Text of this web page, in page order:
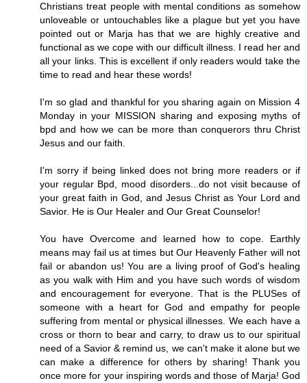
Christians treat people with mental conditions as somehow
unloveable or untouchables like a plague but yet you have
pointed out or Marja has that we are highly creative and
functional as we cope with our difficult illness. I read her and
all your links. This is excellent if only readers would take the
time to read and hear these words!
I'm so glad and thankful for you sharing again on Mission 4
Monday in your MISSION sharing and exposing myths of
bpd and how we can be more than conquerors thru Christ
Jesus and our faith.
I'm sorry if being linked does not bring more readers or if
your regular Bpd, mood disorders...do not visit because of
your great faith in God, and Jesus Christ as Your Lord and
Savior. He is Our Healer and Our Great Counselor!
You have Overcome and learned how to cope. Earthly
means may fail us at times but Our Heavenly Father will not
fail or abandon us! You are a living proof of God's healing
as you walk with Him and you have such words of wisdom
and encouragement for everyone. That is the PLUSes of
someone with a heart for God and empathy for people
suffering from mental or physical illnesses. We each have a
cross or thorn to bear and carry, to draw us to our spiritual
need of a Savior & remind us, we can't make it alone but we
can make a difference for others by sharing! Thank you
once more for your inspiring words and those of Marja! God